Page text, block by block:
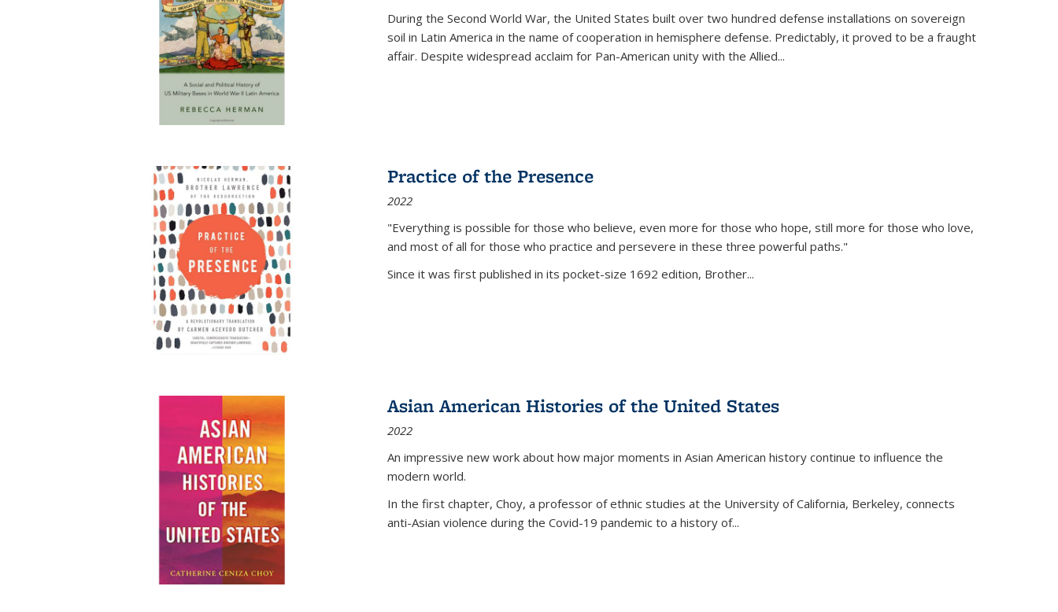
During the Second World War, the United States built over two hundred defense installations on sovereign
soil in Latin America in the name of cooperation in hemisphere defense. Predictably, it proved to be a fraught
affair. Despite widespread acclaim for Pan-American unity with the Allied...
Practice of the Presence
2022
"Everything is possible for those who believe, even more for those who hope, still more for those who love,
and most of all for those who practice and persevere in these three powerful paths."
Since it was first published in its pocket-size 1692 edition, Brother...
Asian American Histories of the United States
2022
An impressive new work about how major moments in Asian American history continue to influence the
modern world.
In the first chapter, Choy, a professor of ethnic studies at the University of California, Berkeley, connects
anti-Asian violence during the Covid-19 pandemic to a history of...